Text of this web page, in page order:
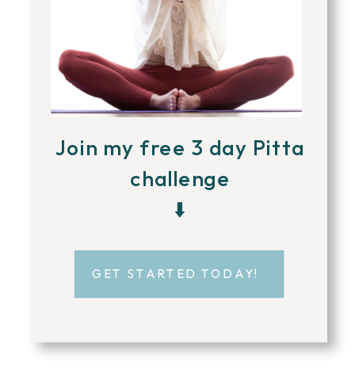
Join my free 3 day Pitta
challenge
⬇️
GET STARTED TODAY!